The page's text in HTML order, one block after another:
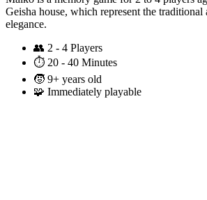
Geisha house, which represent the
elegance.
👥 2 - 4 Players
⏱️ 20 - 40 Minutes
🧒 9+ years old
🧩 Immediately playable